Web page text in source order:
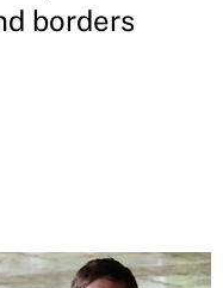
borders